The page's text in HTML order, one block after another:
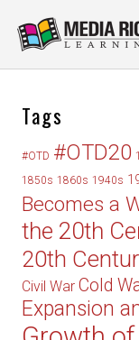
Tags
#OTD #OTD20
1850s 1860s 1940s
Becomes a
the 20th
20th
Civil War Cold
Expansion